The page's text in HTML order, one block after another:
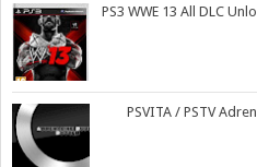
PS3 WWE 13 All DLC
PSVITA / PSTV